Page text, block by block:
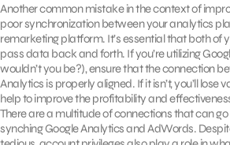
Another common mistake in the context of
poor synchronization between your analytics
remarketing platform. It’s essential that both of
pass data back and forth. If you’re utilizing
wouldn’t you be?), ensure that the connection
Analytics is properly aligned. If it isn’t, you’ll
help to improve the profitability and
There are a multitude of connections that can
synching Google Analytics and AdWords.